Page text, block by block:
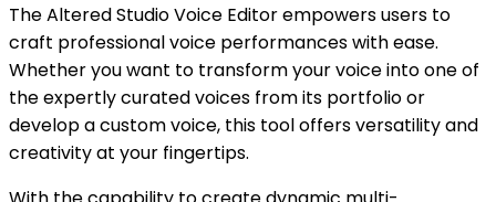
The Altered Studio Voice Editor empowers users to
craft professional voice performances with ease.
Whether you want to transform your voice into one of
the expertly curated voices from its portfolio or
develop a custom voice, this tool offers versatility and
creativity at your fingertips.